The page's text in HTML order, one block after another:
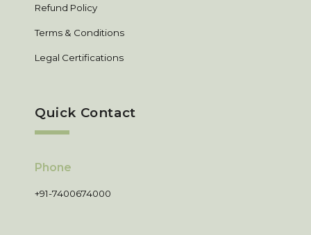
Refund Policy
Terms & Conditions
Legal Certifications
Quick Contact
Phone
+91-7400674000